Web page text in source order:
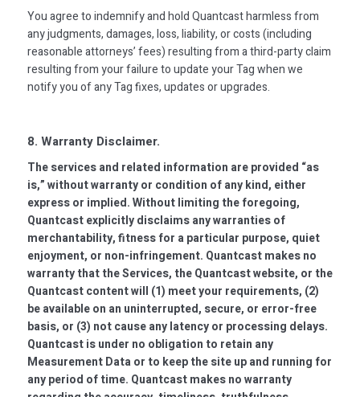
You agree to indemnify and hold Quantcast harmless from
any judgments, damages, loss, liability, or costs (including
reasonable attorneys’ fees) resulting from a third-party claim
resulting from your failure to update your Tag when we
notify you of any Tag fixes, updates or upgrades.
8. Warranty Disclaimer.
The services and related information are provided “as
is,” without warranty or condition of any kind, either
express or implied. Without limiting the foregoing,
Quantcast explicitly disclaims any warranties of
merchantability, fitness for a particular purpose, quiet
enjoyment, or non-infringement. Quantcast makes no
warranty that the Services, the Quantcast website, or the
Quantcast content will (1) meet your requirements, (2)
be available on an uninterrupted, secure, or error-free
basis, or (3) not cause any latency or processing delays.
Quantcast is under no obligation to retain any
Measurement Data or to keep the site up and running for
any period of time. Quantcast makes no warranty